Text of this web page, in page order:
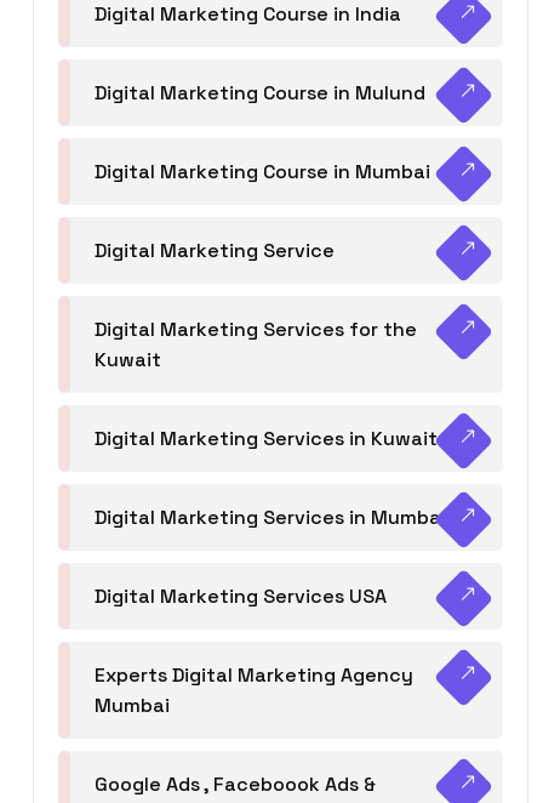
Digital Marketing Course in India
Digital Marketing Course in Mulund
Digital Marketing Course in Mumbai
Digital Marketing Service
Digital Marketing Services for the
Kuwait
Digital Marketing Services in Kuwait
Digital Marketing Services in Mumbai
Digital Marketing Services USA
Experts Digital Marketing Agency
Mumbai
Google Ads , Faceboook Ads &